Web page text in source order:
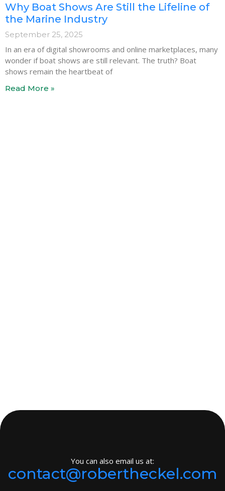
Why Boat Shows Are Still the Lifeline of
the Marine Industry
September 25, 2025
In an era of digital showrooms and online marketplaces, many
wonder if boat shows are still relevant. The truth? Boat
shows remain the heartbeat of
Read More »
You can also email us at:
contact@robertheckel.com